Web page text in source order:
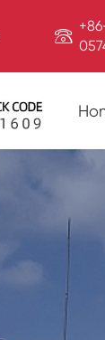
